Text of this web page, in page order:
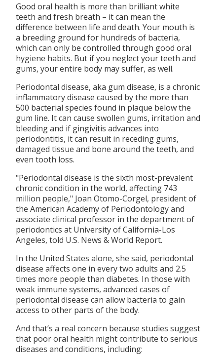
Good oral health is more than brilliant white
teeth and fresh breath – it can mean the
difference between life and death. Your mouth is
a breeding ground for hundreds of bacteria,
which can only be controlled through good oral
hygiene habits. But if you neglect your teeth and
gums, your entire body may suffer, as well.
Periodontal disease, aka gum disease, is a chronic
inflammatory disease caused by the more than
500 bacterial species found in plaque below the
gum line. It can cause swollen gums, irritation and
bleeding and if gingivitis advances into
periodontitis, it can result in receding gums,
damaged tissue and bone around the teeth, and
even tooth loss.
"Periodontal disease is the sixth most-prevalent
chronic condition in the world, affecting 743
million people," Joan Otomo-Corgel, president of
the American Academy of Periodontology and
associate clinical professor in the department of
periodontics at University of California-Los
Angeles, told U.S. News & World Report.
In the United States alone, she said, periodontal
disease affects one in every two adults and 2.5
times more people than diabetes. In those with
weak immune systems, advanced cases of
periodontal disease can allow bacteria to gain
access to other parts of the body.
And that’s a real concern because studies suggest
that poor oral health might contribute to serious
diseases and conditions, including: